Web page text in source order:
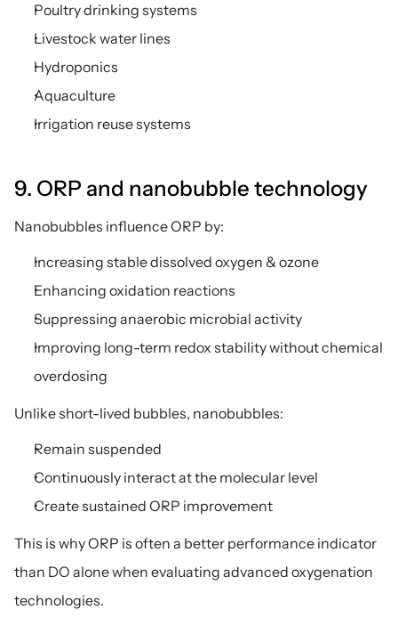
Poultry drinking systems
Livestock water lines
Hydroponics
Aquaculture
Irrigation reuse systems
9. ORP and nanobubble technology
Nanobubbles influence ORP by:
Increasing stable dissolved oxygen & ozone
Enhancing oxidation reactions
Suppressing anaerobic microbial activity
Improving long-term redox stability without chemical
overdosing
Unlike short-lived bubbles, nanobubbles:
Remain suspended
Continuously interact at the molecular level
Create sustained ORP improvement
This is why ORP is often a better performance indicator
than DO alone when evaluating advanced oxygenation
technologies.